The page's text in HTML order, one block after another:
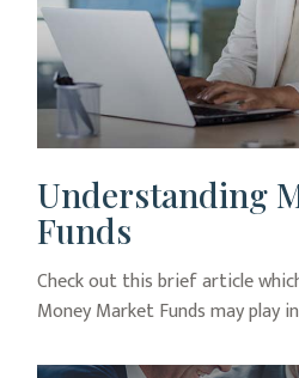
Understanding
Funds
Check out this brief article
Money Market Funds may play